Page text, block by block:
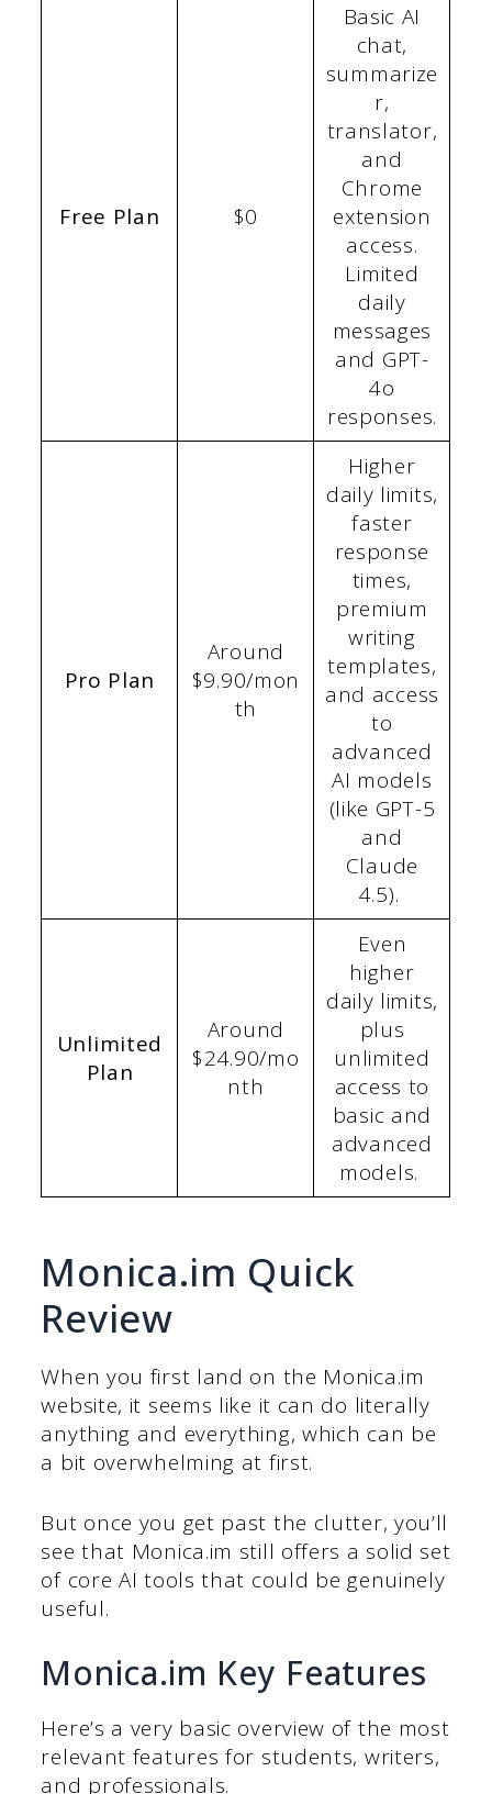
Free Plan $0
Basic AI
chat,
summarize
r,
translator,
and
Chrome
extension
access.
Limited
daily
messages
and GPT-
4o
responses.
Pro Plan
Around
$9.90/mon
th
Higher
daily limits,
faster
response
times,
premium
writing
templates,
and access
to
advanced
AI models
(like GPT-5
and
Claude
4.5).
Unlimited
Plan
Around
$24.90/mo
nth
Even
higher
daily limits,
plus
unlimited
access to
basic and
advanced
models.
Monica.im Quick
Review
When you first land on the Monica.im
website, it seems like it can do literally
anything and everything, which can be
a bit overwhelming at first.
But once you get past the clutter, you’ll
see that Monica.im still offers a solid set
of core AI tools that could be genuinely
useful.
Monica.im Key Features
Here’s a very basic overview of the most
relevant features for students, writers,
and professionals.